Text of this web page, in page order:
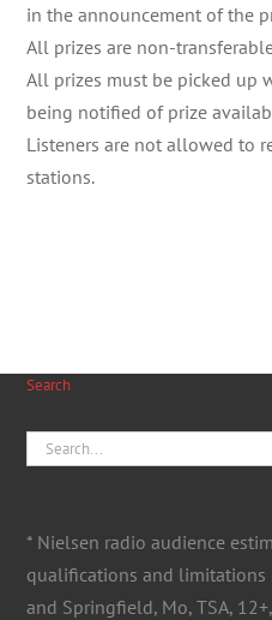
in the announcement of the
All prizes are non-
All prizes must be picked up
being notified of prize
Listeners are not allowed to
stations.
Search
Search
* Nielsen radio audience
qualifications and limitations
and Springfield, Mo, TSA,